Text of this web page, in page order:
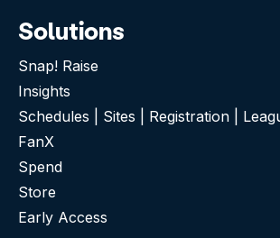
Solutions
Snap! Raise
Insights
Schedules | Sites | Registration |
FanX
Spend
Store
Early Access